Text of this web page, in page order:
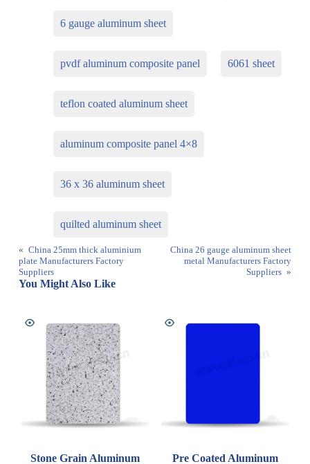
6 gauge aluminum sheet
pvdf aluminum composite panel 6061 sheet
teflon coated aluminum sheet
aluminum composite panel 4×8
36 x 36 aluminum sheet
quilted aluminum sheet
« China 25mm thick aluminium
plate Manufacturers Factory
Suppliers
China 26 gauge aluminum sheet
metal Manufacturers Factory
Suppliers »
You Might Also Like
Stone Grain Aluminum
Pre Coated Aluminum